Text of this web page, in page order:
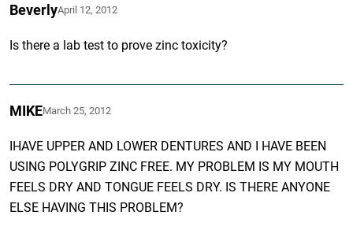
BeverlyApril 12, 2012
Is there a lab test to prove zinc toxicity?
MIKEMarch 25, 2012
IHAVE UPPER AND LOWER DENTURES AND I HAVE BEEN
USING POLYGRIP ZINC FREE. MY PROBLEM IS MY MOUTH
FEELS DRY AND TONGUE FEELS DRY. IS THERE ANYONE
ELSE HAVING THIS PROBLEM?